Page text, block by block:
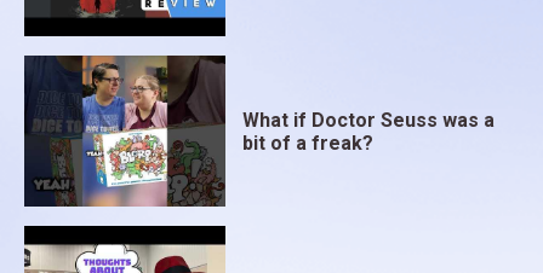
What if Doctor Seuss was a
bit of a freak?